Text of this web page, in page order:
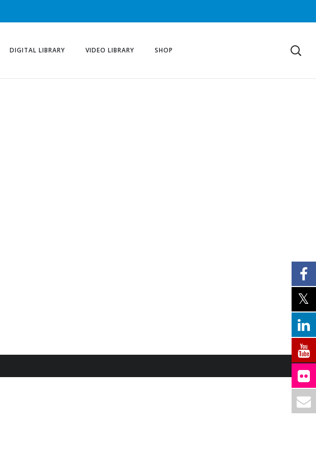
DIGITAL LIBRARY VIDEO LIBRARY SHOP